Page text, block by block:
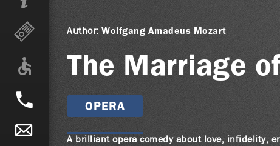
Author: Wolfgang Amadeus Mozart
The Marriage
OPERA
A brilliant opera comedy about love, infidelity,